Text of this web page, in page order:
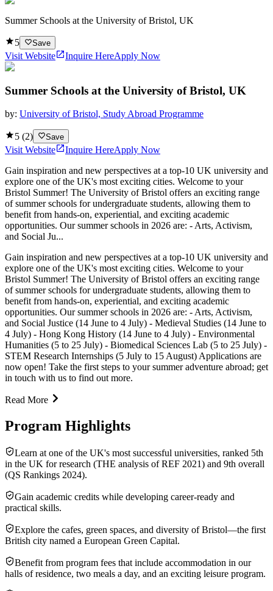
Summer Schools at the University of Bristol, UK
5 Save
Visit Website Inquire HereApply Now
Summer Schools at the University of Bristol, UK
by: University of Bristol, Study Abroad Programme
5 (2) Save
Visit Website Inquire HereApply Now
Gain inspiration and new perspectives at a top-10 UK university and
explore one of the UK's most exciting cities. Welcome to your
Bristol Summer! The University of Bristol offers an exciting range
of summer schools for undergraduate students, allowing them to
benefit from hands-on, experiential, and exciting academic
opportunities. Our summer schools in 2026 are: - Arts, Activism,
and Social Ju...
Gain inspiration and new perspectives at a top-10 UK university and
explore one of the UK's most exciting cities. Welcome to your
Bristol Summer! The University of Bristol offers an exciting range
of summer schools for undergraduate students, allowing them to
benefit from hands-on, experiential, and exciting academic
opportunities. Our summer schools in 2026 are: - Arts, Activism,
and Social Justice (14 June to 4 July) - Medieval Studies (14 June to
4 July) - Hong Kong History (14 June to 4 July) - Environmental
Humanities (5 to 25 July) - Biomedical Sciences Lab (5 to 25 July) -
STEM Research Internships (5 July to 15 August) Applications are
now open! Take the first steps to your summer adventure abroad; get
in touch with us to find out more.
Read More
Program Highlights
Learn at one of the UK's most successful universities, ranked 5th
in the UK for research (THE analysis of REF 2021) and 9th overall
(QS Rankings 2024).
Gain academic credits while developing career-ready and
practical skills.
Explore the cafes, green spaces, and diversity of Bristol—the first
British city named a European Green Capital.
Benefit from program fees that include accommodation in our
halls of residence, two meals a day, and an exciting leisure program.